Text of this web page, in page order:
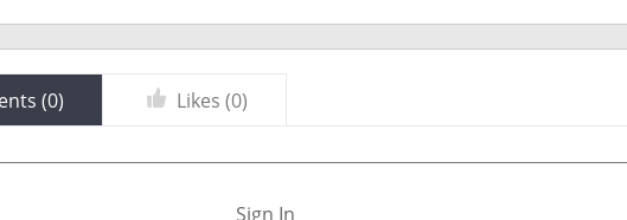
(0) Likes (0)
Sign In